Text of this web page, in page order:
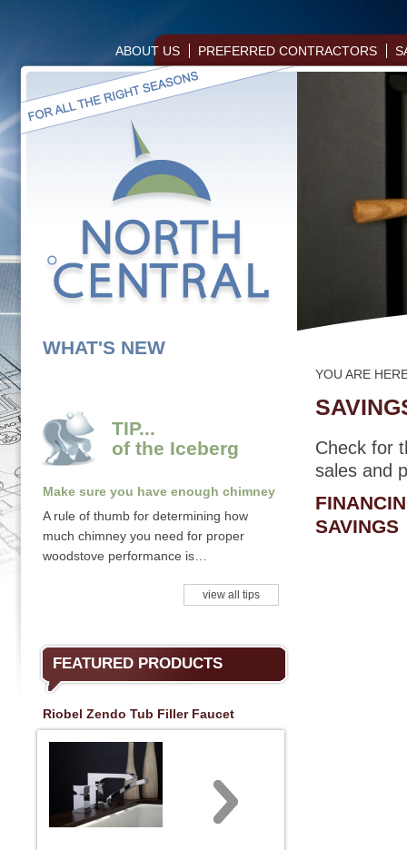
ABOUT US PREFERRED CONTRACTORS
WHAT'S NEW
TIP...
of the Iceberg
Make sure you have enough chimney
A rule of thumb for determining how
much chimney you need for proper
woodstove performance is…
view all tips
FEATURED PRODUCTS
Riobel Zendo Tub Filler Faucet
YOU ARE
Check for
sales and
SAVINGS